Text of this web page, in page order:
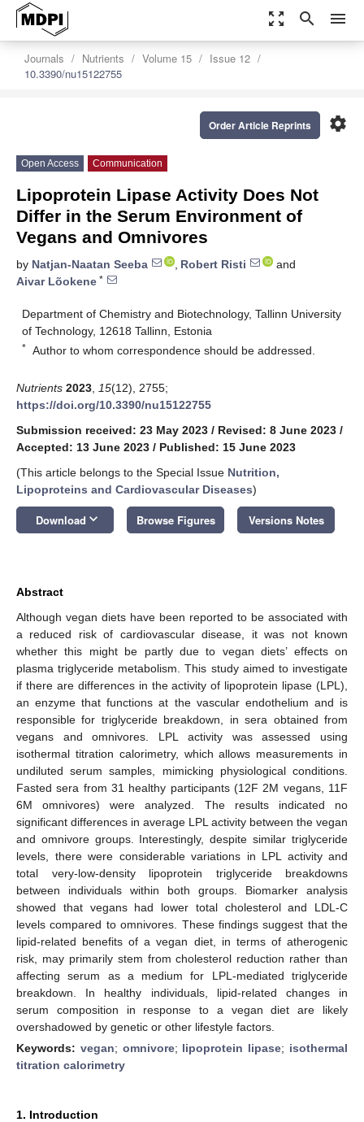
zoom_out_map search menu
Journals Nutrients Volume 15
Issue 12
10.3390/nu15122755
settings
Order Article Reprints
Open Access Communication
Lipoprotein Lipase Activity Does Not
Differ in the Serum Environment of
Vegans and Omnivores
by Natjan-Naatan Seeba , Robert Risti
and
Aivar Lõokene *
Department of Chemistry and Biotechnology, Tallinn University
of Technology, 12618 Tallinn, Estonia
* Author to whom correspondence should be addressed.
Nutrients 2023 15(12), 2755;
https://doi.org/10.3390/nu15122755
Submission received: 23 May 2023 / Revised: 8 June 2023 /
Accepted: 13 June 2023 / Published: 15 June 2023
(This article belongs to the Special Issue Nutrition,
Lipoproteins and Cardiovascular Diseases)
Download keyboard_arrow_down Browse Figures Versions Notes
Abstract
Although vegan diets have been reported to be associated with
a reduced risk of cardiovascular disease, it was not known
whether this might be partly due to vegan diets’ effects on
plasma triglyceride metabolism. This study aimed to investigate
if there are differences in the activity of lipoprotein lipase (LPL),
an enzyme that functions at the vascular endothelium and is
responsible for triglyceride breakdown, in sera obtained from
vegans and omnivores. LPL activity was assessed using
isothermal titration calorimetry, which allows measurements in
undiluted serum samples, mimicking physiological conditions.
Fasted sera from 31 healthy participants (12F 2M vegans, 11F
6M omnivores) were analyzed. The results indicated no
significant differences in average LPL activity between the vegan
and omnivore groups. Interestingly, despite similar triglyceride
levels, there were considerable variations in LPL activity and
total very-low-density lipoprotein triglyceride breakdowns
between individuals within both groups. Biomarker analysis
showed that vegans had lower total cholesterol and LDL-C
levels compared to omnivores. These findings suggest that the
lipid-related benefits of a vegan diet, in terms of atherogenic
risk, may primarily stem from cholesterol reduction rather than
affecting serum as a medium for LPL-mediated triglyceride
breakdown. In healthy individuals, lipid-related changes in
serum composition in response to a vegan diet are likely
overshadowed by genetic or other lifestyle factors.
Keywords: vegan; omnivore; lipoprotein lipase; isothermal
titration calorimetry
1. Introduction